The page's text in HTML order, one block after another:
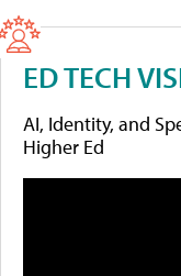
ED TECH
AI, Identity, and
Higher Ed